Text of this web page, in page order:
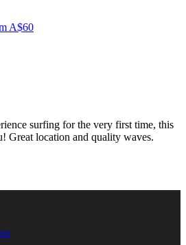
A$60
surfing for the very first time, this
Great location and quality waves.